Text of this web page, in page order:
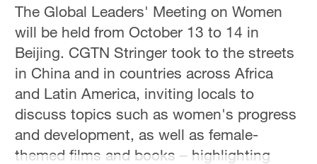
The Global Leaders' Meeting on Women
will be held from October 13 to 14 in
Beijing. CGTN Stringer took to the streets
in China and in countries across Africa
and Latin America, inviting locals to
discuss topics such as women's progress
and development, as well as female-
themed films and books – highlighting